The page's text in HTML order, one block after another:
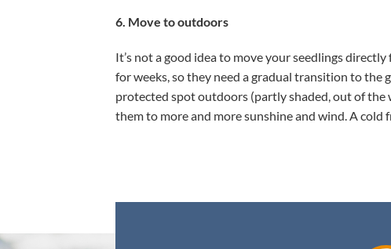
6. Move to outdoors
It’s not a good idea to move your seedlings
for weeks, so they need a gradual transition to the
protected spot outdoors (partly shaded, out of the
them to more and more sunshine and wind. A cold